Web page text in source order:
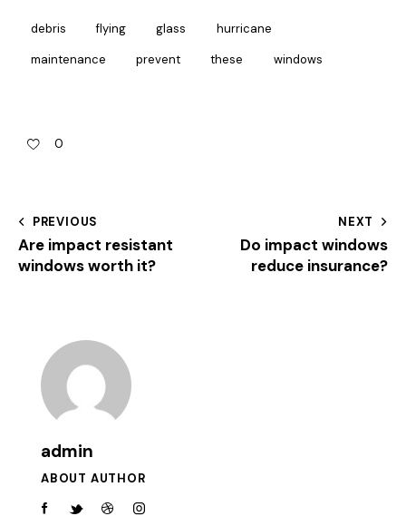
debris flying glass hurricane
maintenance prevent these windows
0
PREVIOUS
Are impact resistant
windows worth it?
NEXT
Do impact windows
reduce insurance?
admin
ABOUT AUTHOR